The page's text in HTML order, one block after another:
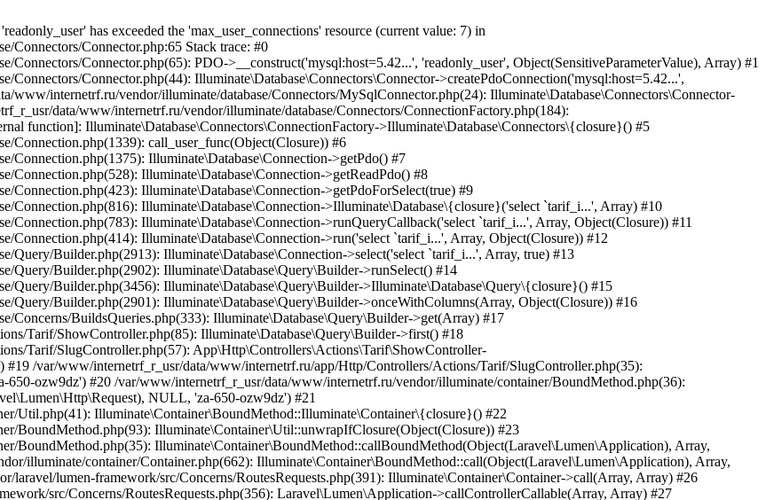
vendor/illuminate/container/BoundMethod.php(35): Illuminate\Container\BoundMethod::callBoundMethod(Object(Laravel\Lumen\Application), Array, Object(Closure)) #24 /var/www/internetrf_r_usr/data/www/internetrf.ru/vendor/illuminate/container/Container.php(662): Illuminate\Container\BoundMethod::call(Object(Laravel\Lumen\Application), Array, Array, NULL) #25 /var/www/internetrf_r_usr/data/www/internetrf.ru/vendor/laravel/lumen-framework/src/Concerns/RoutesRequests.php(391): Illuminate\Container\Container->call(Array, Array) #26 /var/www/internetrf_r_usr/data/www/internetrf.ru/vendor/laravel/lumen-framework/src/Concerns/RoutesRequests.php(356): Laravel\Lumen\Application->callControllerCallable(Array, Array) #27 /var/www/internetrf_r_usr/data/www/internetrf.ru/vendor/laravel/lumen-framework/src/Concerns/RoutesRequests.php(331): Laravel\Lumen\Application->callLumenController(Object(App\Http\Controllers\Actions\Tarif\SlugController), '__invoke', Array) #28 /var/www/internetrf_r_usr/data/www/internetrf.ru/vendor/laravel/lumen-framework/src/Concerns/RoutesRequests.php(284): Laravel\Lumen\Application->callControllerAction(Array) #29 /var/www/internetrf_r_usr/data/www/internetrf.ru/vendor/laravel/lumen-framework/src/Concerns/RoutesRequests.php(269): Laravel\Lumen\Application->callActionOnArrayBasedRoute(Array) #30 /var/www/internetrf_r_usr/data/www/internetrf.ru/vendor/laravel/lumen-framework/src/Concerns/RoutesRequests.php(239): Laravel\Lumen\Application->handleFoundRoute(Array) #31 /var/www/internetrf_r_usr/data/www/internetrf.ru/vendor/laravel/lumen-framework/src/Concerns/RoutesRequests.php(174): Laravel\Lumen\Application->handleDispatcherResponse(Array) #32 /var/www/internetrf_r_usr/data/www/internetrf.ru/vendor/laravel/lumen-framework/src/Routing/Pipeline.php(48): Laravel\Lumen\Application->Laravel\Lumen\Concerns\{closure}(Object(Laravel\Lumen\Http\Request)) #33 /var/www/internetrf_r_usr/data/www/internetrf.ru/app/Http/Middleware/PjaxMiddleware.php(18): Laravel\Lumen\Routing\Pipeline->Laravel\Lumen\Routing\{closure}(Object(Laravel\Lumen\Http\Request)) #34 /var/www/internetrf_r_usr/data/www/internetrf.ru/vendor/illuminate/pipeline/Pipeline.php(183): App\Http\Middleware\PjaxMiddleware->handle(Object(Laravel\Lumen\Http\Request), Object(Closure)) #35 /var/www/internetrf_r_usr/data/www/internetrf.ru/vendor/laravel/lumen-framework/src/Routing/Pipeline.php(30): Illuminate\Pipeline\Pipeline->Illuminate\Pipeline\{closure}(Object(Laravel\Lumen\Http\Request)) #36 /var/www/internetrf_r_usr/data/www/internetrf.ru/app/Http/Middleware/PerformanceMonitor.php(20): Laravel\Lumen\Routing\Pipeline->Laravel\Lumen\Routing\{closure}(Object(Laravel\Lumen\Http\Request)) #37 /var/www/internetrf_r_usr/data/www/internetrf.ru/vendor/illuminate/pipeline/Pipeline.php(183): App\Http\Middleware\PerformanceMonitor->handle(Object(Laravel\Lumen\Http\Request), Object(Closure)) #38 /var/www/internetrf_r_usr/data/www/internetrf.ru/vendor/laravel/lumen-framework/src/Routing/Pipeline.php(30): Illuminate\Pipeline\Pipeline->Illuminate\Pipeline\{closure}(Object(Laravel\Lumen\Http\Request)) #39 /var/www/internetrf_r_usr/data/www/internetrf.ru/app/Http/Middleware/StartSession.php(90): Laravel\Lumen\Routing\Pipeline->Laravel\Lumen\Routing\{closure}(Object(Laravel\Lumen\Http\Request)) #40 /var/www/internetrf_r_usr/data/www/internetrf.ru/vendor/illuminate/pipeline/Pipeline.php(183): App\Http\Middleware\StartSession->handle(Object(Laravel\Lumen\Http\Request), Object(Closure)) #41 /var/www/internetrf_r_usr/data/www/internetrf.ru/vendor/laravel/lumen-framework/src/Routing/Pipeline.php(30): Illuminate\Pipeline\Pipeline->Illuminate\Pipeline\{closure}(Object(Laravel\Lumen\Http\Request)) #42 /var/www/internetrf_r_usr/data/www/internetrf.ru/app/Http/Middleware/SecurityHeaders.php(16): Laravel\Lumen\Routing\Pipeline->Laravel\Lumen\Routing\{closure}(Object(Laravel\Lumen\Http\Request)) #43 /var/www/internetrf_r_usr/data/www/internetrf.ru/vendor/illuminate/pipeline/Pipeline.php(183): App\Http\Middleware\SecurityHeaders->handle(Object(Laravel\Lumen\Http\Request), Object(Closure)) #44 /var/www/internetrf_r_usr/data/www/internetrf.ru/vendor/laravel/lumen-framework/src/Routing/Pipeline.php(30): Illuminate\Pipeline\Pipeline->Illuminate\Pipeline\{closure}(Object(Laravel\Lumen\Http\Request)) #45 /var/www/internetrf_r_usr/data/www/internetrf.ru/app/Http/Middleware/TarifLegacyIdRedirectMiddleware.php(19): Laravel\Lumen\Routing\Pipeline->Laravel\Lumen\Routing\{closure}(Object(Laravel\Lumen\Http\Request)) #46 /var/www/internetrf_r_usr/data/www/internetrf.ru/vendor/illuminate/pipeline/Pipeline.php(183): App\Http\Middleware\TarifLegacyIdRedirectMiddleware->handle(Object(Laravel\Lumen\Http\Request), Object(Closure)) #47 /var/www/internetrf_r_usr/data/www/internetrf.ru/vendor/laravel/lumen-framework/src/Routing/Pipeline.php(30): Illuminate\Pipeline\Pipeline->Illuminate\Pipeline\{closure}(Object(Laravel\Lumen\Http\Request)) #48 /var/www/internetrf_r_usr/data/www/internetrf.ru/app/Http/Middleware/ProviderSlugRedirectMiddleware.php(19): Laravel\Lumen\Routing\Pipeline->Laravel\Lumen\Routing\{closure}(Object(Laravel\Lumen\Http\Request)) #49 /var/www/internetrf_r_usr/data/www/internetrf.ru/vendor/illuminate/pipeline/Pipeline.php(183): App\Http\Middleware\ProviderSlugRedirectMiddleware->handle(Object(Laravel\Lumen\Http\Request), Object(Closure)) #50 /var/www/internetrf_r_usr/data/www/internetrf.ru/vendor/laravel/lumen-framework/src/Routing/Pipeline.php(30): Illuminate\Pipeline\Pipeline->Illuminate\Pipeline\{closure}(Object(Laravel\Lumen\Http\Request)) #51 /var/www/internetrf_r_usr/data/www/internetrf.ru/app